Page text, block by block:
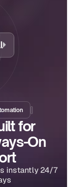
for
On
instantly 24/7